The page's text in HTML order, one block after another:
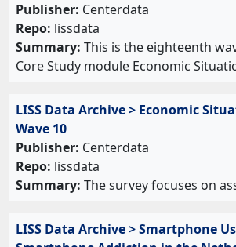
Publisher: Centerdata
Repo: lissdata
Summary: This is the eighteenth
Core Study module Economic
LISS Data Archive > Economic
Wave 10
Publisher: Centerdata
Repo: lissdata
Summary: The survey focuses on
LISS Data Archive > Smartphone